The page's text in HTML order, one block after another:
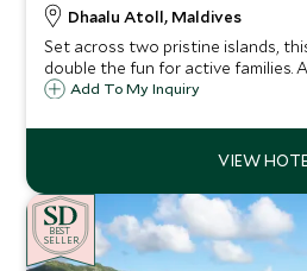
Dhaalu Atoll, Maldives
Set across two pristine islands,
double the fun for active families.
Kids Club for younger children,
couples and families
Add To My Inquiry
BEST
SELLER